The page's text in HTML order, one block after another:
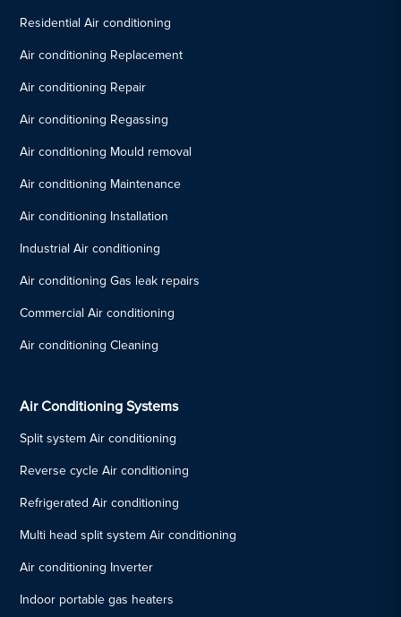
Residential Air conditioning
Air conditioning Replacement
Air conditioning Repair
Air conditioning Regassing
Air conditioning Mould removal
Air conditioning Maintenance
Air conditioning Installation
Industrial Air conditioning
Air conditioning Gas leak repairs
Commercial Air conditioning
Air conditioning Cleaning
Air Conditioning Systems
Split system Air conditioning
Reverse cycle Air conditioning
Refrigerated Air conditioning
Multi head split system Air conditioning
Air conditioning Inverter
Indoor portable gas heaters